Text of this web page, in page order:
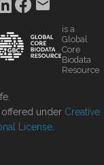
is a
Global
Core
Biodata
Resource
under Creative
License